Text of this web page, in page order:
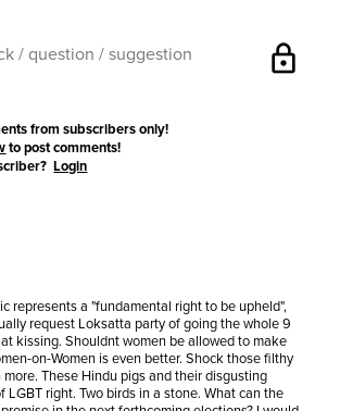
lock
from subscribers only!
to post comments!
Login
represents a "fundamental right to be upheld",
request Loksatta party of going the whole 9
kissing. Shouldnt women be allowed to make
on-Women is even better. Shock those filthy
more. These Hindu pigs and their disgusting
LGBT right. Two birds in a stone. What can the